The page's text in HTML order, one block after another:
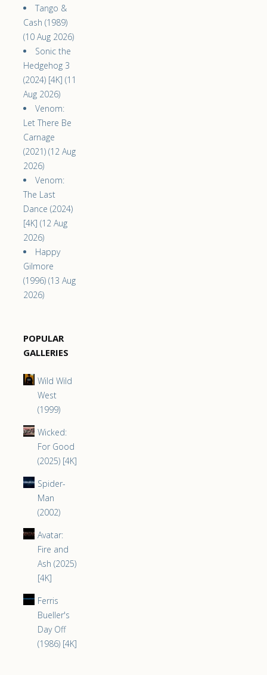
Tango &
Cash (1989)
(10 Aug 2026)
Sonic the
Hedgehog 3
(2024) [4K] (11
Aug 2026)
Venom:
Let There Be
Carnage
(2021) (12 Aug
2026)
Venom:
The Last
Dance (2024)
[4K] (12 Aug
2026)
Happy
Gilmore
(1996) (13 Aug
2026)
POPULAR
GALLERIES
Wild Wild
West
(1999)
Wicked:
For Good
(2025) [4K]
Spider-
Man
(2002)
Avatar:
Fire and
Ash (2025)
[4K]
Ferris
Bueller's
Day Off
(1986) [4K]